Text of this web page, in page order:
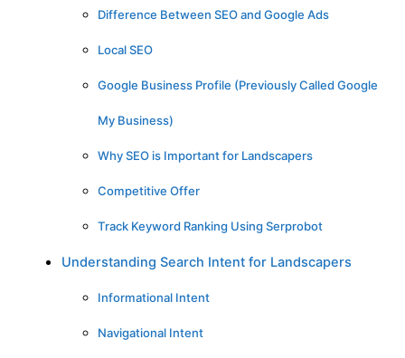
Difference Between SEO and Google Ads
Local SEO
Google Business Profile (Previously Called Google
My Business)
Why SEO is Important for Landscapers
Competitive Offer
Track Keyword Ranking Using Serprobot
Understanding Search Intent for Landscapers
Informational Intent
Navigational Intent